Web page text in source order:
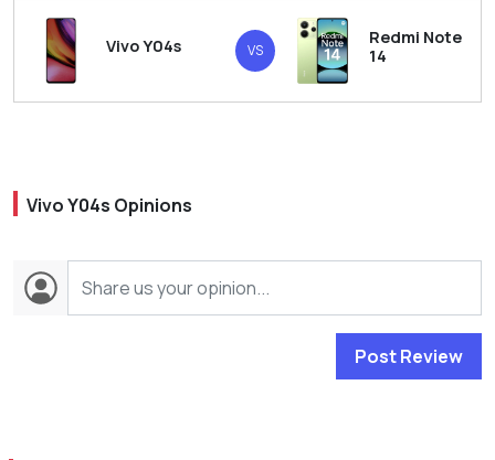
Vivo Y04s VS
Redmi Note
14
Vivo Y04s Opinions
Post Review